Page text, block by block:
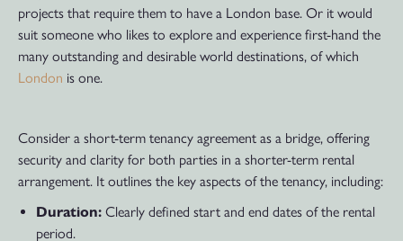
projects that require them to have a London base. Or it would
suit someone who likes to explore and experience first-hand the
many outstanding and desirable world destinations, of which
London is one.
Consider a short-term tenancy agreement as a bridge, offering
security and clarity for both parties in a shorter-term rental
arrangement. It outlines the key aspects of the tenancy, including:
Duration: Clearly defined start and end dates of the rental
period.